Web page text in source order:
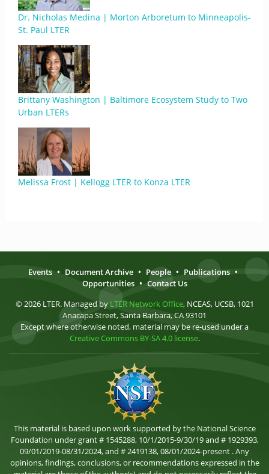
Dr. Nicholas Medina | Morton Arboretum to Minneapolis-
St. Paul LTER
Brittany Washington | Baltimore Ecosystem Study to Two
Urban LTERs
Melissa Frost | Kellogg LTER to Konza LTER
Events • Document Archive • People • Publications •
Opportunities • Contact Us
© 2026 LTER. Managed by LTER Network Office, NCEAS, UCSB, 1021
Anacapa Street, Santa Barbara, CA 93101
Except where otherwise noted, material may be re-used under a
Creative Commons BY-SA 4.0 license.
This material is based upon work supported by the National Science
Foundation under grant # 1545288, 10/1/2015-9/30/19 and # 1929393,
09/01/2019-08/31/2024, and # 2419138, 08/01/2024-present . Any
opinions, findings, conclusions, or recommendations expressed in the